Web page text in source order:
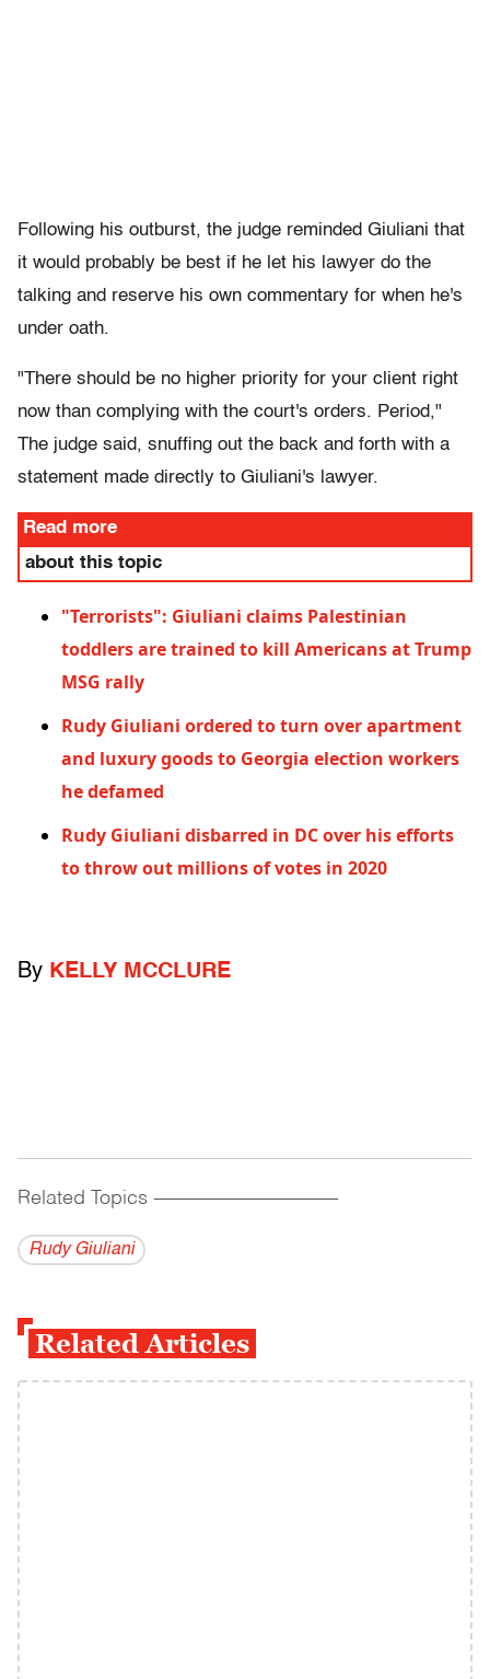
Following his outburst, the judge reminded Giuliani that
it would probably be best if he let his lawyer do the
talking and reserve his own commentary for when he's
under oath.
"There should be no higher priority for your client right
now than complying with the court's orders. Period,"
The judge said, snuffing out the back and forth with a
statement made directly to Giuliani's lawyer.
Read more
about this topic
"Terrorists": Giuliani claims Palestinian
toddlers are trained to kill Americans at Trump
MSG rally
Rudy Giuliani ordered to turn over apartment
and luxury goods to Georgia election workers
he defamed
Rudy Giuliani disbarred in DC over his efforts
to throw out millions of votes in 2020
By KELLY MCCLURE
Related Topics ------------------------------------------
Rudy Giuliani
Related Articles